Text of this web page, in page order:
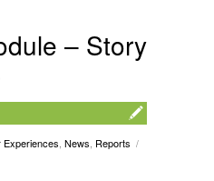
– Story
Experiences News Reports /